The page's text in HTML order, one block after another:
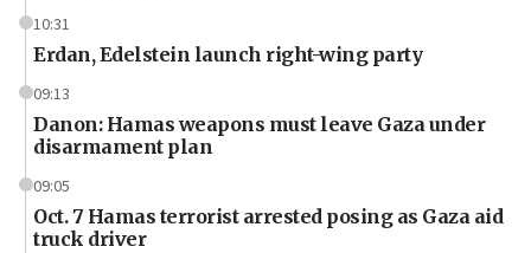
10:31
Erdan, Edelstein launch right-wing party
09:13
Danon: Hamas weapons must leave Gaza under
disarmament plan
09:05
Oct. 7 Hamas terrorist arrested posing as Gaza aid
truck driver